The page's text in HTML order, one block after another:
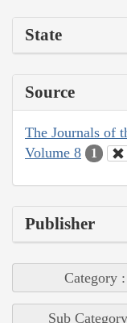
State
Source
The Journals of
Volume 8
1
Publisher
Category
Sub